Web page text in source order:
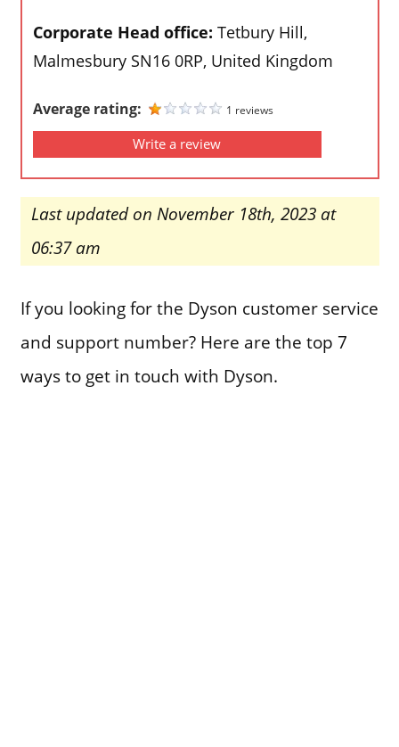
Corporate Head office: Tetbury Hill,
Malmesbury SN16 0RP, United Kingdom
Average rating: 1 reviews
Write a review
Last updated on November 18th, 2023 at
06:37 am
If you looking for the Dyson customer service
and support number? Here are the top 7
ways to get in touch with Dyson.